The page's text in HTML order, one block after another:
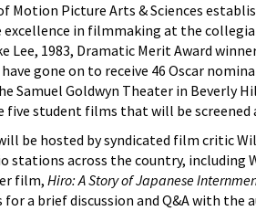
Motion Picture Arts & Sciences
excellence in filmmaking at the
Lee, 1983, Dramatic Merit Award
gone on to receive 46 Oscar
Samuel Goldwyn Theater in Beverly
five student films that will be screened
be hosted by syndicated film critic
stations across the country, including
film, Hiro: A Story of Japanese
a brief discussion and Q&A with the